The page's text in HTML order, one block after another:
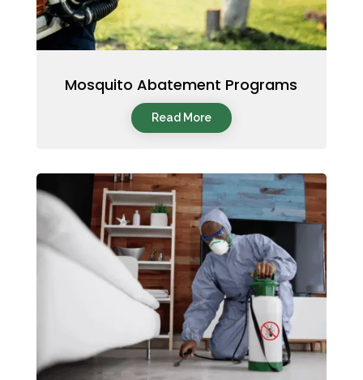
Mosquito Abatement Programs
Read More